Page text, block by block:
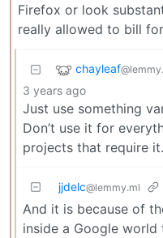
Firefox or look
really allowed to bill
chayleaf
3 years ago
Just use something
Don’t use it for
projects that require it.
jjdelc@lemmy.ml
And it is because of
inside a Google world